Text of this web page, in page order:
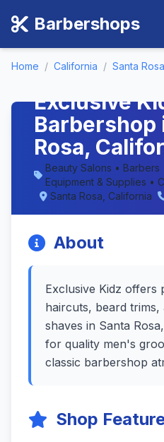
Barbershops
Home / California / Santa Rosa
Exclusive
Barbershop
Rosa,
Beauty Salons • Barbers
Equipment & Supplies •
Santa Rosa, California
About
Exclusive Kidz offers
haircuts, beard trims,
shaves in Santa
for quality men's
classic barbershop
Shop